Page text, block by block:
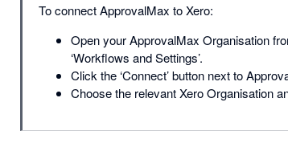
To connect ApprovalMax to Xero:
Open your ApprovalMax Organisation
‘Workflows and Settings’.
Click the ‘Connect’ button next to
Choose the relevant Xero Organisation